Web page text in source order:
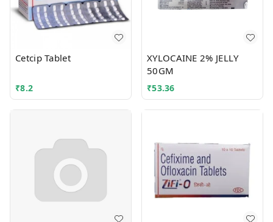
Cetcip Tablet
₹8.2
XYLOCAINE 2% JELLY
50GM
₹53.36